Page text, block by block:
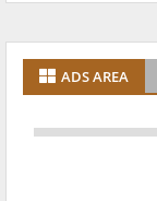
ADS AREA